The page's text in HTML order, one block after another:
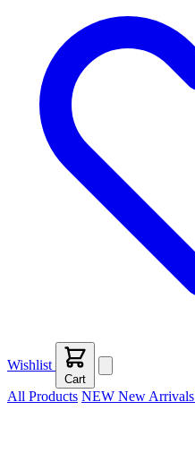
Wishlist
Cart
All Products NEW New Arrivals